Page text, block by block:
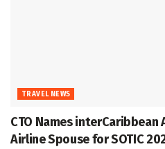
TRAVEL NEWS
CTO Names
Airline Spouse for SOTIC